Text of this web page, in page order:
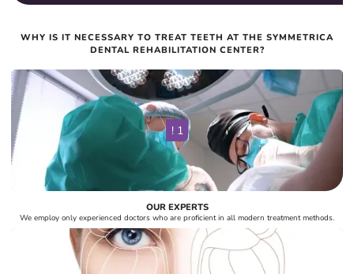
Orthodontist
WHY IS IT NECESSARY TO TREAT TEETH AT THE SYMMETRICA
DENTAL REHABILITATION CENTER?
! 1
OUR EXPERTS
We employ only experienced doctors who are proficient in all modern treatment methods.